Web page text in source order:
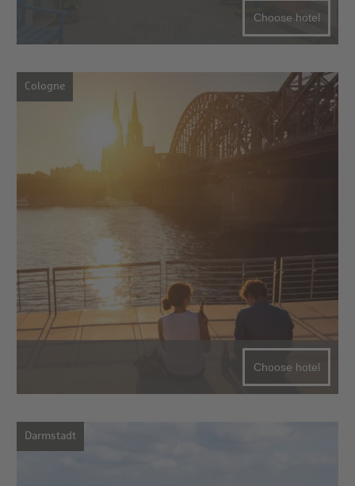
Choose hotel
Cologne
Choose hotel
Darmstadt